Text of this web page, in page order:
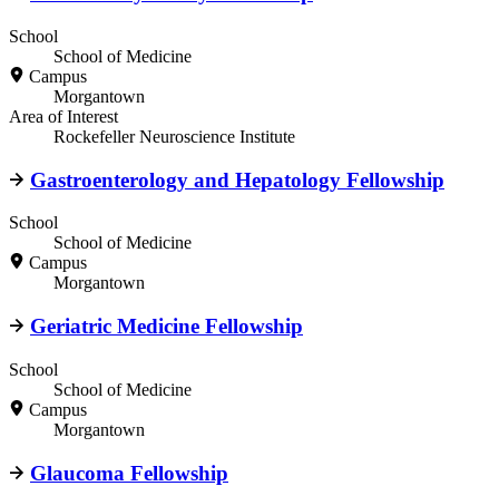
School
School of Medicine
Campus
Morgantown
Area of Interest
Rockefeller Neuroscience Institute
Gastroenterology and Hepatology Fellowship
School
School of Medicine
Campus
Morgantown
Geriatric Medicine Fellowship
School
School of Medicine
Campus
Morgantown
Glaucoma Fellowship